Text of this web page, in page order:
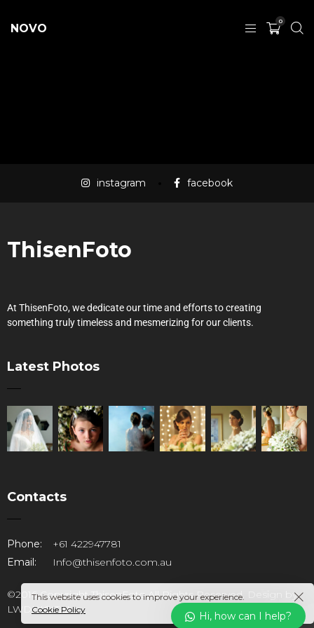
NOVO
0
instagram facebook
ThisenFoto
At ThisenFoto, we dedicate our time and efforts to creating
something truly timeless and mesmerizing for our clients.
Latest Photos
Contacts
Phone:
+61 422947781
Email:
Info@thisenfoto.com.au
©2016 Copyright ThisenFoto.All Rights Reserved. Design by
LWDDIGITAL
This website uses cookies to improve your experience.
Cookie Policy
Hi, how can I help?